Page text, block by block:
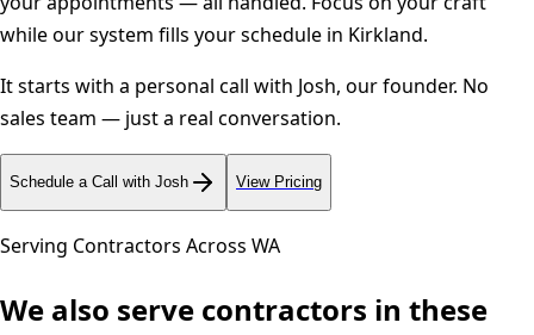
while our system fills your schedule in Kirkland.
It starts with a personal call with Josh, our founder. No
sales team — just a real conversation.
Schedule a Call with Josh View Pricing
Serving Contractors Across WA
We also serve contractors in these